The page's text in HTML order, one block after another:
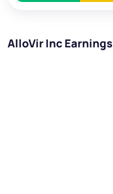
AlloVir Inc Earnings